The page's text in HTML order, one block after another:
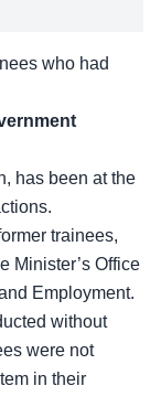
who had
has been at the
trainees,
Minister’s Office
Employment.
without
were not
in their